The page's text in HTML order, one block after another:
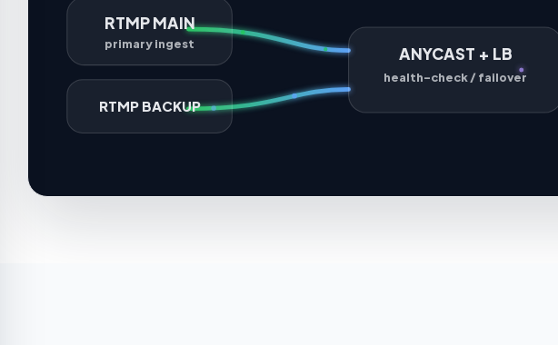
RTMP MAIN
primary ingest
RTMP BACKUP
ANYCAST + LB
health-check / failover